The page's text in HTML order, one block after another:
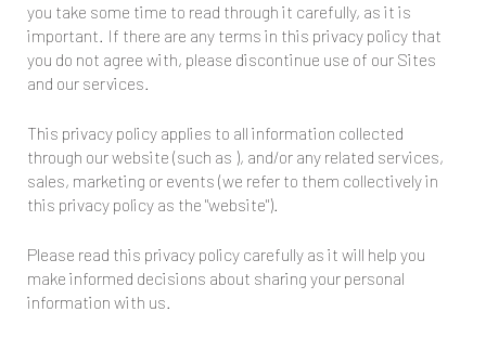
you take some time to read through it carefully, as it is
important. If there are any terms in this privacy policy that
you do not agree with, please discontinue use of our Sites
and our services.
This privacy policy applies to all information collected
through our website (such as ), and/or any related services,
sales, marketing or events (we refer to them collectively in
this privacy policy as the "website").
Please read this privacy policy carefully as it will help you
make informed decisions about sharing your personal
information with us.